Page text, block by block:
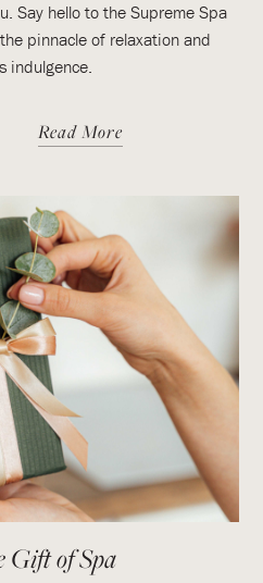
Say hello to the Supreme Spa
pinnacle of relaxation and
indulgence.
Read More
Gift of Spa